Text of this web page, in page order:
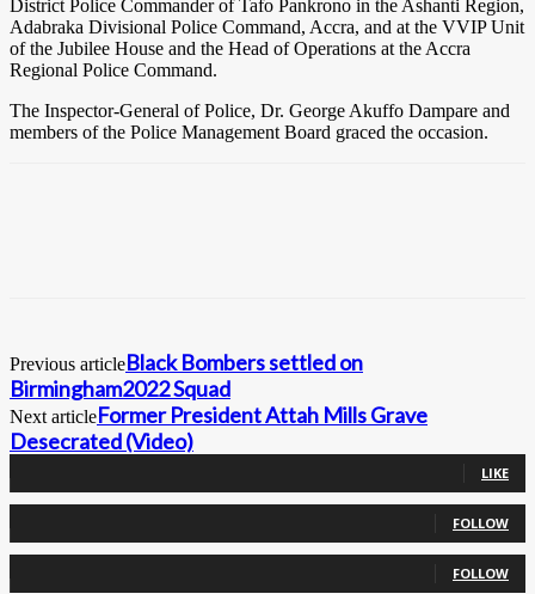
District Police Commander of Tafo Pankrono in the Ashanti Region,
Adabraka Divisional Police Command, Accra, and at the VVIP Unit
of the Jubilee House and the Head of Operations at the Accra
Regional Police Command.
The Inspector-General of Police, Dr. George Akuffo Dampare and
members of the Police Management Board graced the occasion.
Previous articleBlack Bombers settled on
Birmingham2022 Squad
Next articleFormer President Attah Mills Grave
Desecrated (Video)
0 Fans
LIKE
FOLLOW
FOLLOW